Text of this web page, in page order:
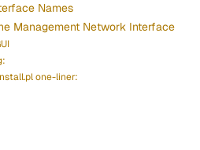
Names
Management Network Interface
one-liner: